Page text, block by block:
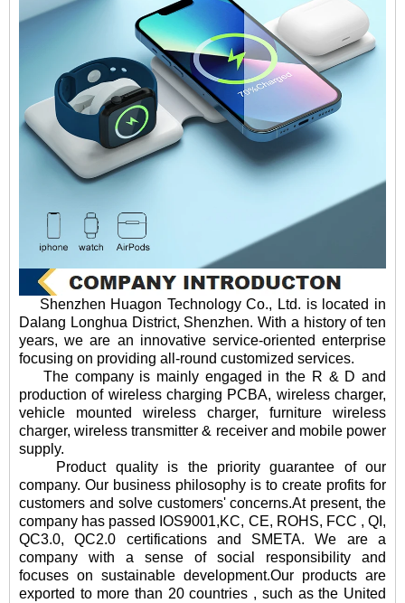
Shenzhen Huagon Technology Co., Ltd. is located in
Dalang Longhua District, Shenzhen. With a history of ten
years, we are an innovative service-oriented enterprise
focusing on providing all-round customized services.
The company is mainly engaged in the R & D and
production of wireless charging PCBA, wireless charger,
vehicle mounted wireless charger, furniture wireless
charger, wireless transmitter & receiver and mobile power
supply.
Product quality is the priority guarantee of our
company. Our business philosophy is to create profits for
customers and solve customers' concerns.At present, the
company has passed IOS9001,KC, CE, ROHS, FCC , QI,
QC3.0, QC2.0 certifications and SMETA. We are a
company with a sense of social responsibility and
focuses on sustainable development.Our products are
exported to more than 20 countries , such as the United